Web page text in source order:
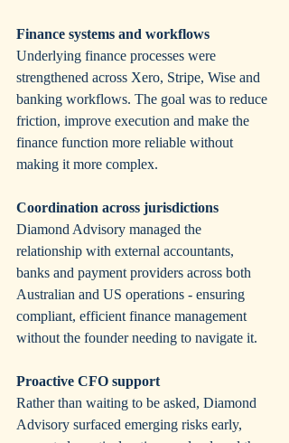
Finance systems and workflows
Underlying finance processes were
strengthened across Xero, Stripe, Wise and
banking workflows. The goal was to reduce
friction, improve execution and make the
finance function more reliable without
making it more complex.
Coordination across jurisdictions
Diamond Advisory managed the
relationship with external accountants,
banks and payment providers across both
Australian and US operations - ensuring
compliant, efficient finance management
without the founder needing to navigate it.
Proactive CFO support
Rather than waiting to be asked, Diamond
Advisory surfaced emerging risks early,